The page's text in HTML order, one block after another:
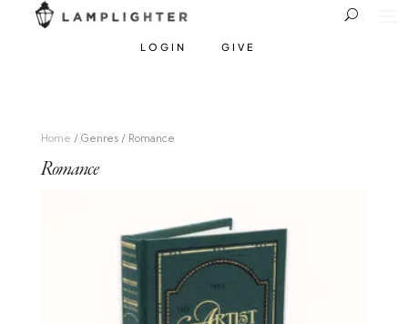
LOGIN GIVE
Home / Genres / Romance
Romance